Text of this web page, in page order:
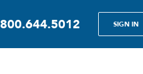
800.644.5012 SIGN IN